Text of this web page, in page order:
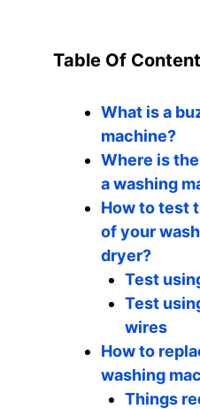
Table Of Content
What is a
machine?
Where is
a washing
How to test
of your
dryer?
Test
Test
wires
How to
washing
Things